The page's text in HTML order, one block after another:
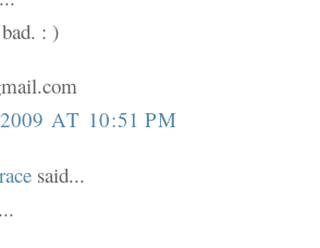
: )
AT 10:51 PM
said...